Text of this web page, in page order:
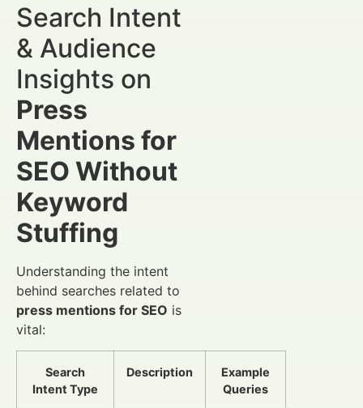
Search Intent
& Audience
Insights on
Press
Mentions for
SEO Without
Keyword
Stuffing
Understanding the intent
behind searches related to
press mentions for SEO is
vital:
Search
Intent Type
Description
Example
Queries